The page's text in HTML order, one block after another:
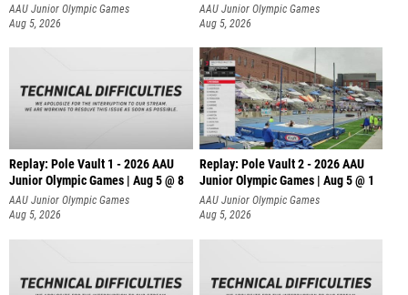
AAU Junior Olympic Games
Aug 5, 2026
AAU Junior Olympic Games
Aug 5, 2026
Replay: Pole Vault 1 - 2026 AAU
Junior Olympic Games | Aug 5 @ 8
AAU Junior Olympic Games
Aug 5, 2026
Replay: Pole Vault 2 - 2026 AAU
Junior Olympic Games | Aug 5 @ 1
AAU Junior Olympic Games
Aug 5, 2026